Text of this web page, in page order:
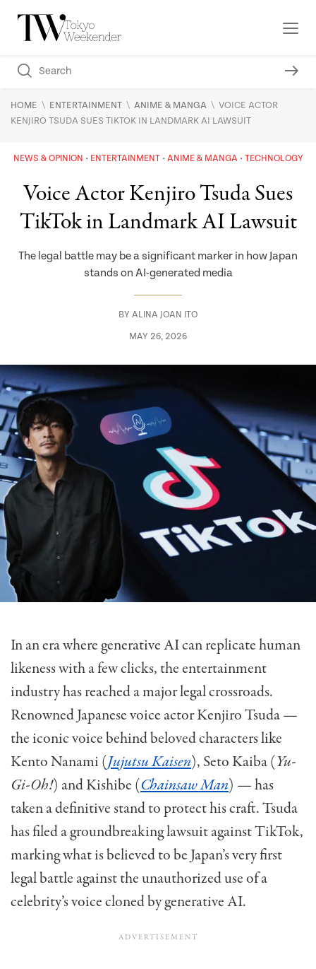
HOME \ ENTERTAINMENT \ ANIME & MANGA \ VOICE ACTOR
KENJIRO TSUDA SUES TIKTOK IN LANDMARK AI LAWSUIT
NEWS & OPINION ENTERTAINMENT ANIME & MANGA TECHNOLOGY
Voice Actor Kenjiro Tsuda Sues
TikTok in Landmark AI Lawsuit
The legal battle may be a significant marker in how Japan
stands on AI-generated media
BY ALINA JOAN ITO
MAY 26, 2026
In an era where generative AI can replicate human
likeness with a few clicks, the entertainment
industry has reached a major legal crossroads.
Renowned Japanese voice actor Kenjiro Tsuda —
the iconic voice behind beloved characters like
Kento Nanami (Jujutsu Kaisen), Seto Kaiba (Yu-
Gi-Oh!) and Kishibe (Chainsaw Man) — has
taken a definitive stand to protect his craft. Tsuda
has filed a groundbreaking lawsuit against TikTok,
marking what is believed to be Japan’s very first
legal battle against the unauthorized use of a
celebrity’s voice cloned by generative AI.